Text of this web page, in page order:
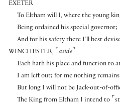
EXETER
To Eltham will I, where the young
Being ordained his special governor;
And for his safety there I’ll best
WINCHESTER, ⌜ aside ⌝
Each hath his place and function to
I am left out; for me nothing
But long I will not be Jack-out-of-
The King from Eltham I intend to ⌜